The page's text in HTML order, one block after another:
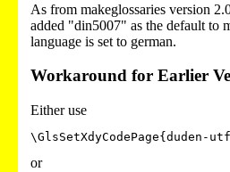
As from makeglossaries version
added "din5007" as the default to
language is set to german.
Workaround for Earlier
Either use
or